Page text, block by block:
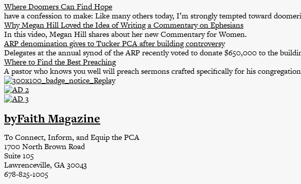
Where Doomers Can Find Hope
have a confession to make: Like many others today, I’m strongly tempted toward
Why Megan Hill Loved the Idea of Writing a Commentary on Ephesians
In this video, Megan Hill shares about her new Commentary for Women.
ARP denomination gives to Tucker PCA after building controversy
Delegates at the annual synod of the ARP recently voted to donate $650,000 to the
Where to Find the Best Preaching
A pastor who knows you well will preach sermons crafted specifically for his
byFaith Magazine
To Connect, Inform, and Equip the PCA
1700 North Brown Road
Suite 105
Lawrenceville, GA 30043
678-825-1005